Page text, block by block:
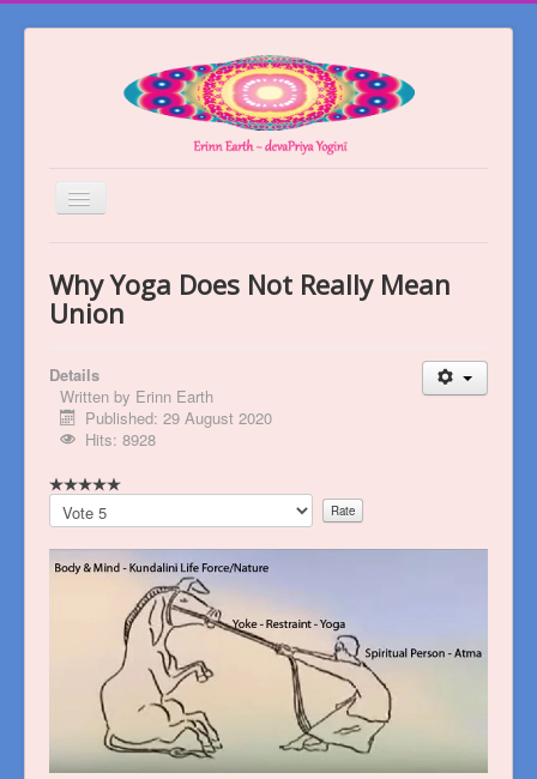
Toggle
Navigation
About
Books
Videos
Why Yoga Does Not Really Mean
Union
Details
Written by Erinn Earth
Published: 29 August 2020
Hits: 8928
Please
Rate